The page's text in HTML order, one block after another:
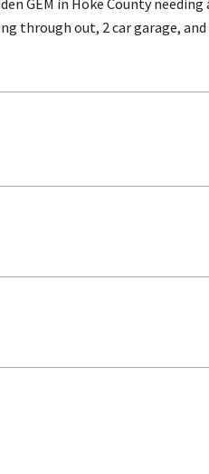
GEM in Hoke County
through out, 2 car garage,